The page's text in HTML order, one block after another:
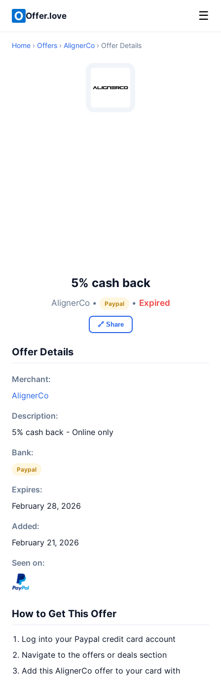
Offer.love ☰
Home › Offers › AlignerCo › Offer Details
5% cash back
AlignerCo • Paypal • Expired
🔗 Share
Offer Details
Merchant:
AlignerCo
Description:
5% cash back - Online only
Bank:
Paypal
Expires:
February 28, 2026
Added:
February 21, 2026
Seen on:
How to Get This Offer
Log into your Paypal credit card account
Navigate to the offers or deals section
Add this AlignerCo offer to your card with